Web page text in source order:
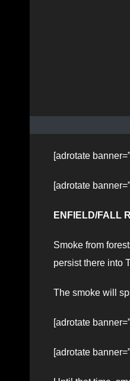
[adrotate
[adrotate
ENFIELD/FALL
Smoke from
persist there into
The smoke will
[adrotate
[adrotate